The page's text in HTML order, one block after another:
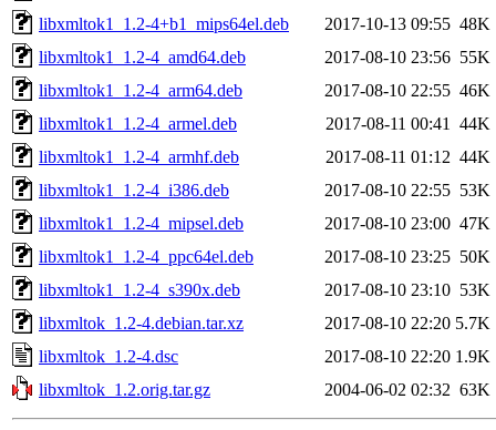
libxmltok1_1.2-4+b1_mips64el.deb
2017-10-13 09:55 48K
libxmltok1_1.2-4_amd64.deb
2017-08-10 23:56 55K
libxmltok1_1.2-4_arm64.deb
2017-08-10 22:55 46K
libxmltok1_1.2-4_armel.deb
2017-08-11 00:41
44K
libxmltok1_1.2-4_armhf.deb
2017-08-11 01:12 44K
libxmltok1_1.2-4_i386.deb
2017-08-10 22:55 53K
libxmltok1_1.2-4_mipsel.deb
2017-08-10 23:00 47K
libxmltok1_1.2-4_ppc64el.deb
2017-08-10 23:25 50K
libxmltok1_1.2-4_s390x.deb
2017-08-10 23:10 53K
libxmltok_1.2-4.debian.tar.xz
2017-08-10 22:20 5.7K
libxmltok_1.2-4.dsc
2017-08-10 22:20 1.9K
libxmltok_1.2.orig.tar.gz
2004-06-02 02:32 63K